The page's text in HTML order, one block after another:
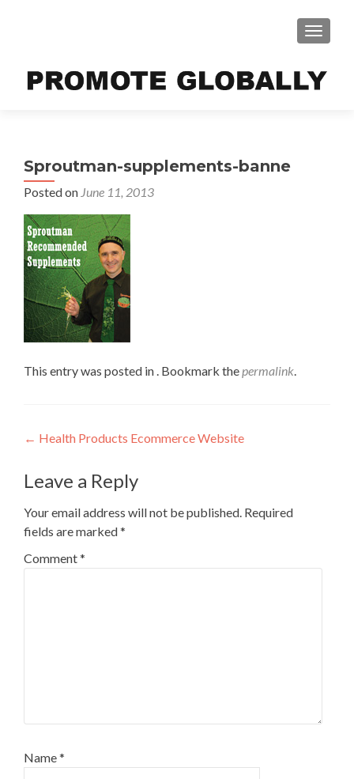
Sproutman-supplements-banne
Posted on June 11, 2013
This entry was posted in . Bookmark thepermalink.
← Health Products Ecommerce Website
Leave a Reply
Your email address will not be published. Required
fields are marked*
Comment*
Name*